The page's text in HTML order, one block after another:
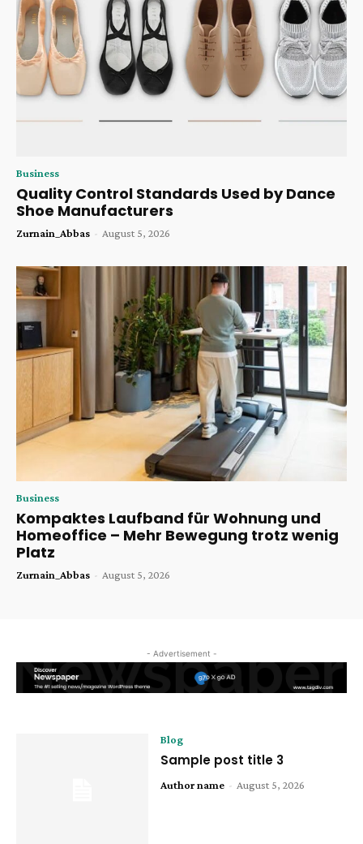
Business
Quality Control Standards Used by Dance
Shoe Manufacturers
Zurnain_Abbas - August 5, 2026
Business
Kompaktes Laufband für Wohnung und
Homeoffice – Mehr Bewegung trotz wenig
Platz
Zurnain_Abbas - August 5, 2026
- Advertisement -
Blog
Sample post title 3
Author name - August 5, 2026